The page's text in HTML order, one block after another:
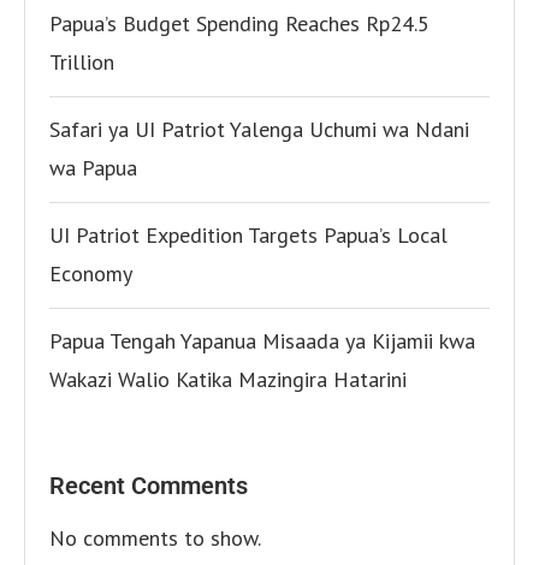
Papua’s Budget Spending Reaches Rp24.5
Trillion
Safari ya UI Patriot Yalenga Uchumi wa Ndani
wa Papua
UI Patriot Expedition Targets Papua’s Local
Economy
Papua Tengah Yapanua Misaada ya Kijamii kwa
Wakazi Walio Katika Mazingira Hatarini
Recent Comments
No comments to show.